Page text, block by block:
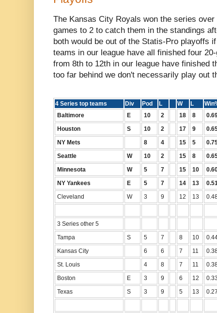
The Kansas City Royals won the series
games to 2 to catch them in the standings
both would be out of the Statis-Pro playoffs
teams in our league have all finished four
from 8th to 12th in our league have finished
too far behind we don't necessarily play out
4 Series top teams Div Pod L W L
Baltimore
E 10 2 18 8
Houston
S 10 2 17 9
NY Mets
8 4 15 5
Seattle
W 10 2 15 8
Minnesota
W 5 7 15 10
NY Yankees
E 5 7 14 13
Cleveland
W 3 9 12 13
3 Series other 5
Tampa
S 5 7 8 10
Kansas City
6 6 7 11
St. Louis
4 8 7 11
Boston
E 3 9 6 12
Texas
S 3 9 5 13